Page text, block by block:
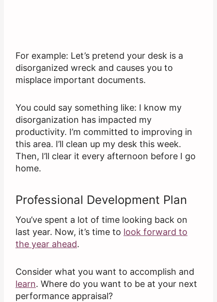
For example: Let’s pretend your desk is a
disorganized wreck and causes you to
misplace important documents.
You could say something like: I know my
disorganization has impacted my
productivity. I’m committed to improving in
this area. I’ll clean up my desk this week.
Then, I’ll clear it every afternoon before I go
home.
Professional Development Plan
You’ve spent a lot of time looking back on
last year. Now, it’s time to look forward to
the year ahead.
Consider what you want to accomplish and
learn. Where do you want to be at your next
performance appraisal?